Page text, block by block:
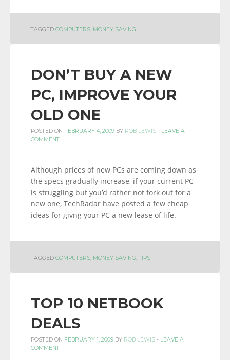
TAGGED COMPUTERS, MONEY SAVING
DON’T BUY A NEW
PC, IMPROVE YOUR
OLD ONE
POSTED ON FEBRUARY 4, 2009 BY ROB LEWIS - LEAVE A
COMMENT
Although prices of new PCs are coming down as
the specs gradually increase, if your current PC
is struggling but you’d rather not fork out for a
new one, TechRadar have posted a few cheap
ideas for givng your PC a new lease of life.
TAGGED COMPUTERS, MONEY SAVING,TIPS
TOP 10 NETBOOK
DEALS
POSTED ON FEBRUARY 1, 2009 BY ROB LEWIS - LEAVE A
COMMENT